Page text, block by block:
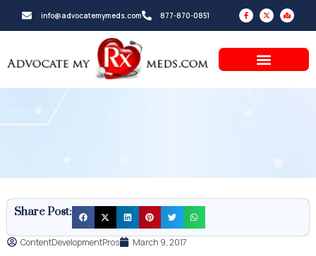
info@advocatemymeds.com 877-870-0851
F
a
c
e
f
X
-
t
w
e
r
M
a
p
-
d
a
Share Post:
ContentDevelopmentPros March 9, 2017